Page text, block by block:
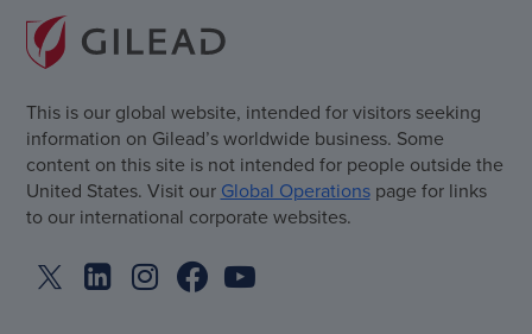
This is our global website, intended for visitors seeking
information on Gilead’s worldwide business. Some
content on this site is not intended for people outside the
United States. Visit our Global Operationspage for links
to our international corporate websites.